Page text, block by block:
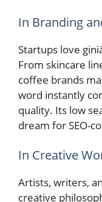
In Branding
Startups love
From skincare
coffee brands
word instantly
quality. Its low
dream for SEO-
In Creative
Artists, writers,
creative